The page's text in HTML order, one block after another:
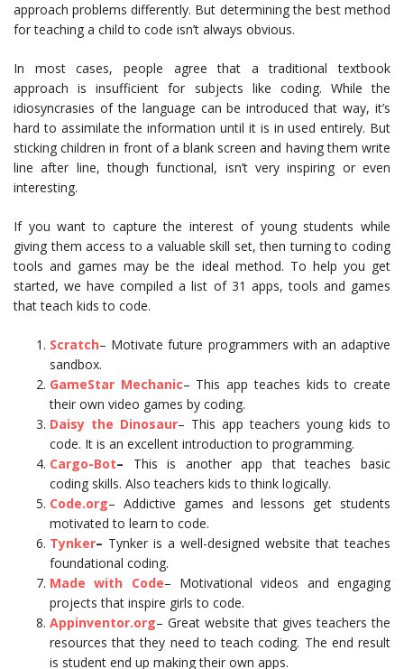
approach problems differently. But determining the best method
for teaching a child to code isn’t always obvious.
In most cases, people agree that a traditional textbook
approach is insufficient for subjects like coding. While the
idiosyncrasies of the language can be introduced that way, it’s
hard to assimilate the information until it is in used entirely. But
sticking children in front of a blank screen and having them write
line after line, though functional, isn’t very inspiring or even
interesting.
If you want to capture the interest of young students while
giving them access to a valuable skill set, then turning to coding
tools and games may be the ideal method. To help you get
started, we have compiled a list of 31 apps, tools and games
that teach kids to code.
Scratch– Motivate future programmers with an adaptive
sandbox.
GameStar Mechanic– This app teaches kids to create
their own video games by coding.
Daisy the Dinosaur– This app teachers young kids to
code. It is an excellent introduction to programming.
Cargo-Bot– This is another app that teaches basic
coding skills. Also teachers kids to think logically.
Code.org– Addictive games and lessons get students
motivated to learn to code.
Tynker– Tynker is a well-designed website that teaches
foundational coding.
Made with Code– Motivational videos and engaging
projects that inspire girls to code.
Appinventor.org– Great website that gives teachers the
resources that they need to teach coding. The end result
is student end up making their own apps.